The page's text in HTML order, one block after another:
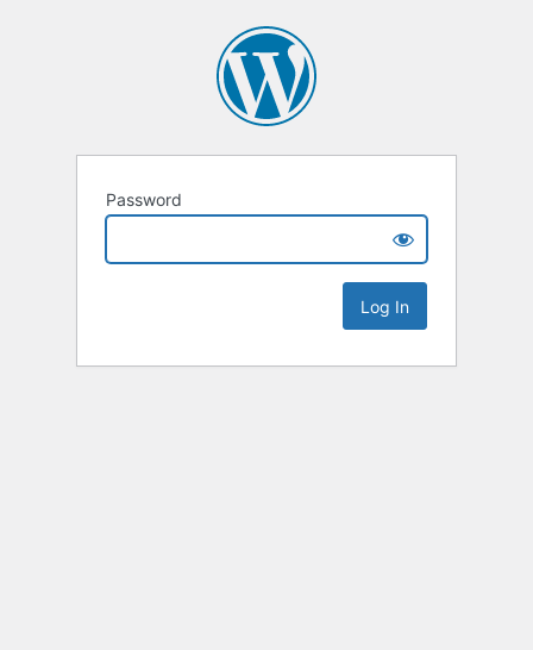
Password